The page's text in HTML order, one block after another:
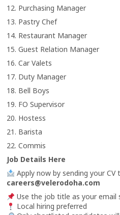
12. Purchasing Manager
13. Pastry Chef
14. Restaurant Manager
15. Guest Relation Manager
16. Car Valets
17. Duty Manager
18. Bell Boys
19. FO Supervisor
20. Hostess
21. Barista
22. Commis
Job Details Here
Apply now by sending your CV
careers@velerodoha.com
Use the job title as your email
Local hiring preferred